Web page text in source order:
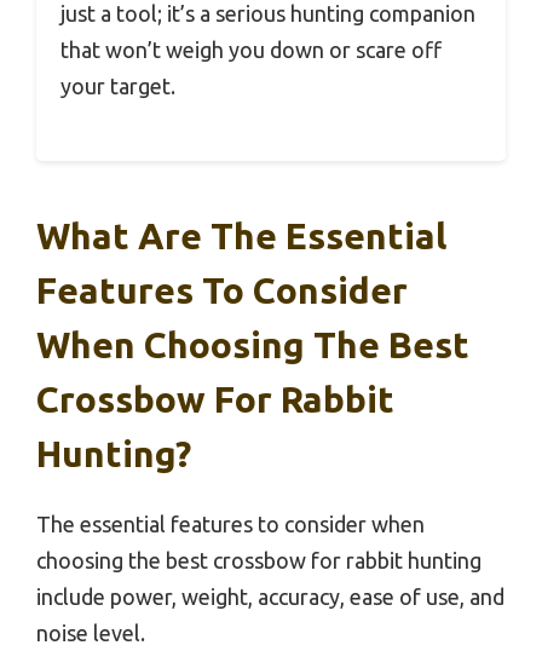
just a tool; it’s a serious hunting companion
that won’t weigh you down or scare off
your target.
What Are The Essential
Features To Consider
When Choosing The Best
Crossbow For Rabbit
Hunting?
The essential features to consider when
choosing the best crossbow for rabbit hunting
include power, weight, accuracy, ease of use, and
noise level.